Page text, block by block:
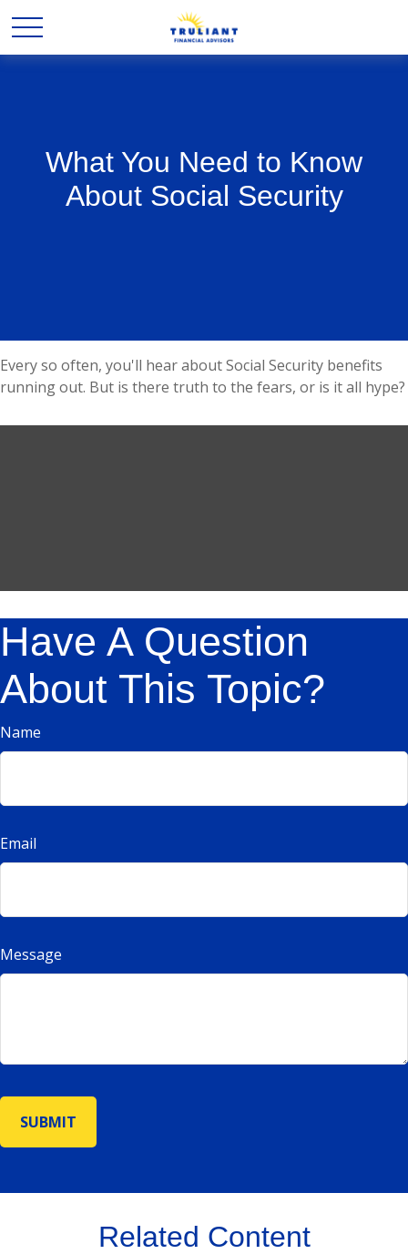
What You Need to Know
About Social Security
Every so often, you'll hear about Social Security benefits
running out. But is there truth to the fears, or is it all hype?
Have A Question
About This Topic?
Name
Email
Message
Related Content